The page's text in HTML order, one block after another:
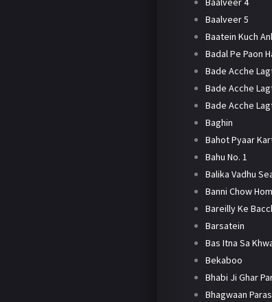
Baalveer 5
Baatein Kuch
Badal Pe Paon
Bade Acche
Bade Acche
Bade Acche
Baghin
Bahot Pyaar
Bahu No. 1
Balika Vadhu
Banni Chow
Bareilly Ke
Barsatein
Bas Itna Sa
Bekaboo
Bhabi Ji Ghar
Bhagwaan